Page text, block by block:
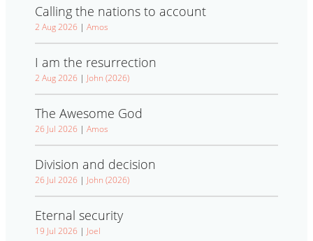
Calling the nations to account
2 Aug 2026 | Amos
I am the resurrection
2 Aug 2026 | John (2026)
The Awesome God
26 Jul 2026 | Amos
Division and decision
26 Jul 2026 | John (2026)
Eternal security
19 Jul 2026 | Joel